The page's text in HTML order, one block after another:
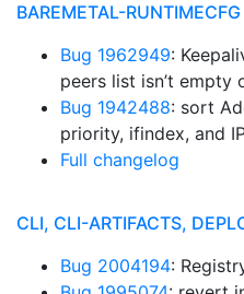
BAREMETAL-RUNTIMECFG
Bug 1962949:
peers list isn’t empty
Bug 1942488: sort
priority, ifindex, and
Full changelog
CLI, CLI-ARTIFACTS,
Bug 2004194: